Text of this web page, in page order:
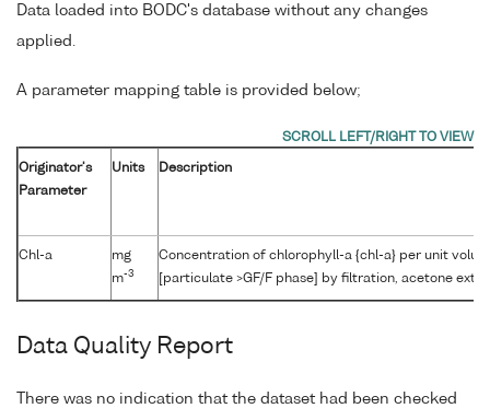
Data loaded into BODC's database without any changes
applied.
A parameter mapping table is provided below;
Originator's
Parameter
Units Description
Chl-a
mg
m-3
Concentration of chlorophyll-a {chl-a} per unit
[particulate >GF/F phase] by filtration, acetone
Data Quality Report
There was no indication that the dataset had been checked